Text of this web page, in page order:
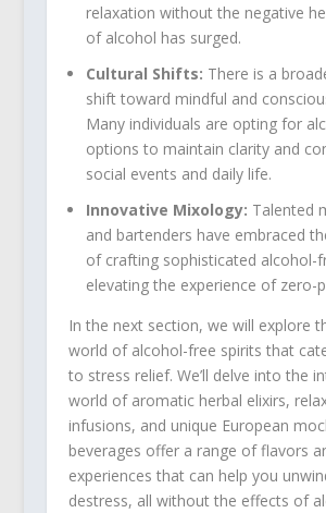
relaxation without the negative
of alcohol has surged.
Cultural Shifts: There is a
shift toward mindful and
Many individuals are opting for
options to maintain clarity and
social events and daily life.
Innovative Mixology: Talented
and bartenders have embraced
of crafting sophisticated alcohol-
elevating the experience of zero-
In the next section, we will explore
world of alcohol-free spirits that
to stress relief. We’ll delve into the
world of aromatic herbal elixirs,
infusions, and unique European
beverages offer a range of flavors
experiences that can help you
destress, all without the effects of